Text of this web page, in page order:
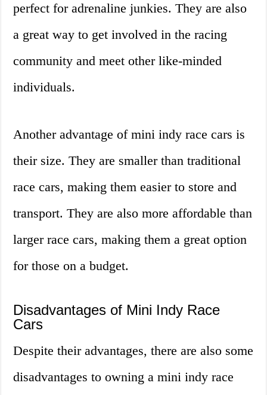
perfect for adrenaline junkies. They are also
a great way to get involved in the racing
community and meet other like-minded
individuals.
Another advantage of mini indy race cars is
their size. They are smaller than traditional
race cars, making them easier to store and
transport. They are also more affordable than
larger race cars, making them a great option
for those on a budget.
Disadvantages of Mini Indy Race
Cars
Despite their advantages, there are also some
disadvantages to owning a mini indy race